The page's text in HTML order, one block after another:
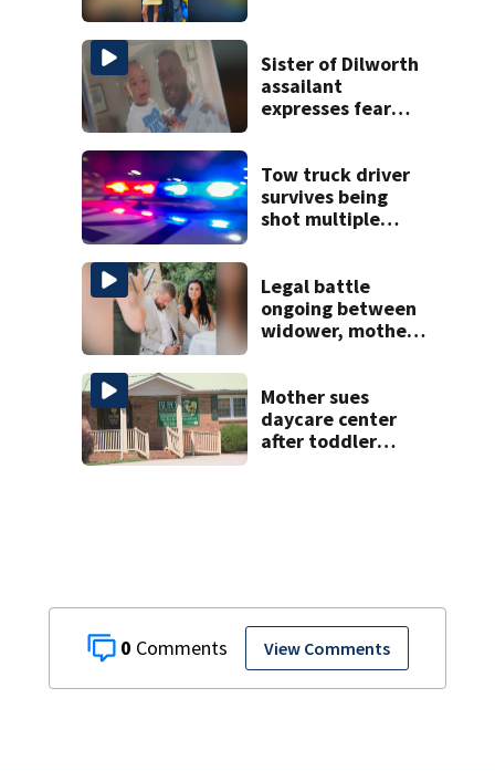
0 View Comments
Sister of Dilworth
assailant
expresses fear
Tow truck driver
survives being
shot multiple
Legal battle
ongoing between
widower, mother
Mother sues
daycare center
after toddler